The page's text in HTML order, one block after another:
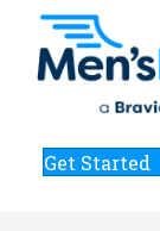
Get Started